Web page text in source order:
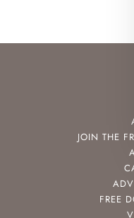
JOIN THE
FREE